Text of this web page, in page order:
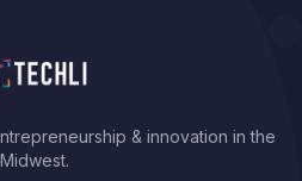
& innovation in the
Midwest.